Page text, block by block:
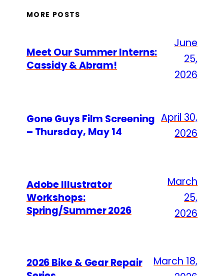
MORE POSTS
Meet Our Summer Interns:
Cassidy & Abram!
June
25,
2026
Gone Guys Film Screening
– Thursday, May 14
April 30,
2026
Adobe Illustrator
Workshops:
Spring/Summer 2026
March
25,
2026
2026 Bike & Gear Repair
March 18,